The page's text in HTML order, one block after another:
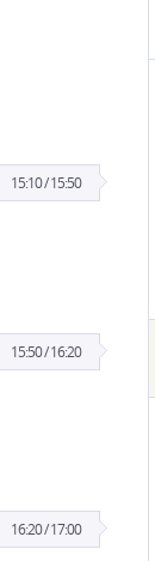
15:10 / 15:50
15:50 / 16:20
16:20 / 17:00